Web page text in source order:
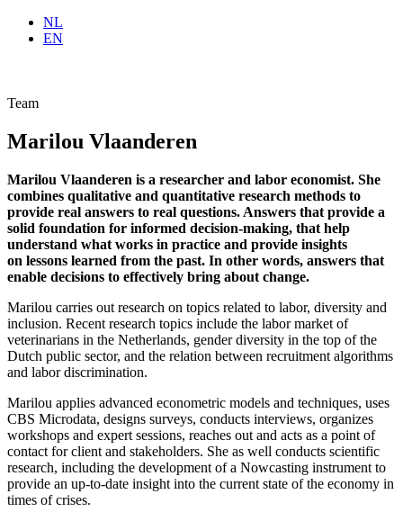
NL
EN
Team
Marilou Vlaanderen
Marilou Vlaanderen is a researcher and labor economist. She
combines qualitative and quantitative research methods to
provide real answers to real questions. Answers that provide a
solid foundation for informed decision-making, that help
understand what works in practice and provide insights
on lessons learned from the past. In other words, answers that
enable decisions to effectively bring about change.
Marilou carries out research on topics related to labor, diversity and
inclusion. Recent research topics include the labor market of
veterinarians in the Netherlands, gender diversity in the top of the
Dutch public sector, and the relation between recruitment algorithms
and labor discrimination.
Marilou applies advanced econometric models and techniques, uses
CBS Microdata, designs surveys, conducts interviews, organizes
workshops and expert sessions, reaches out and acts as a point of
contact for client and stakeholders. She as well conducts scientific
research, including the development of a Nowcasting instrument to
provide an up-to-date insight into the current state of the economy in
times of crises.